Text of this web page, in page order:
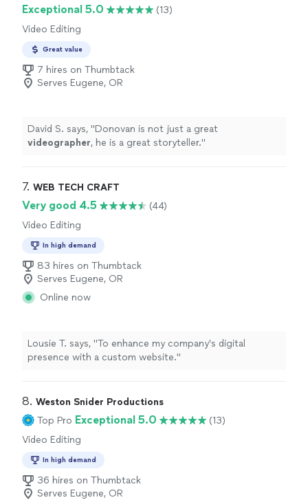
Exceptional 5.0
(13)
Video Editing
Great value
7 hires on Thumbtack
Serves Eugene, OR
David S. says, "Donovan is not just a great
videographer, he is a great storyteller."
7. WEB TECH CRAFT
Very good 4.5
(44)
Video Editing
In high demand
83 hires on Thumbtack
Serves Eugene, OR
Online now
Lousie T. says, "To enhance my company's digital
presence with a custom website."
8. Weston Snider Productions
Top Pro Exceptional 5.0
(13)
Video Editing
In high demand
36 hires on Thumbtack
Serves Eugene, OR